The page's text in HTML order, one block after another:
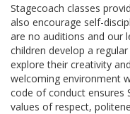
Stagecoach classes
also encourage self-
are no auditions and our
children develop a
explore their creativity
welcoming environment
code of conduct ensures
values of respect,